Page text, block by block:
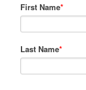
First Name*
Last Name*